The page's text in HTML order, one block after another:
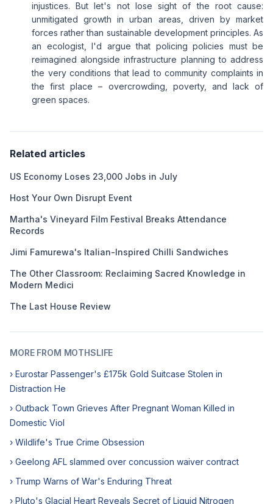
injustices. But let's not lose sight of the root cause:
unmitigated growth in urban areas, driven by market
forces rather than sustainable development principles. As
an ecologist, I'd argue that policing policies must be
reimagined alongside infrastructure planning to address
the very conditions that lead to community complaints in
the first place – overcrowding, poverty, and lack of
green spaces.
Related articles
US Economy Loses 23,000 Jobs in July
Host Your Own Disrupt Event
Martha's Vineyard Film Festival Breaks Attendance
Records
Jimi Famurewa's Italian-Inspired Chilli Sandwiches
The Other Classroom: Reclaiming Sacred Knowledge in
Modern Medici
The Last House Review
MORE FROM MOTHSLIFE
› Eurostar Passenger's £175k Gold Suitcase Stolen in
Distraction He
› Outback Town Grieves After Pregnant Woman Killed in
Domestic Viol
› Wildlife's True Crime Obsession
› Geelong AFL slammed over concussion waiver contract
› Trump Warns of War's Enduring Threat
› Pluto's Glacial Heart Reveals Secret of Liquid Nitrogen